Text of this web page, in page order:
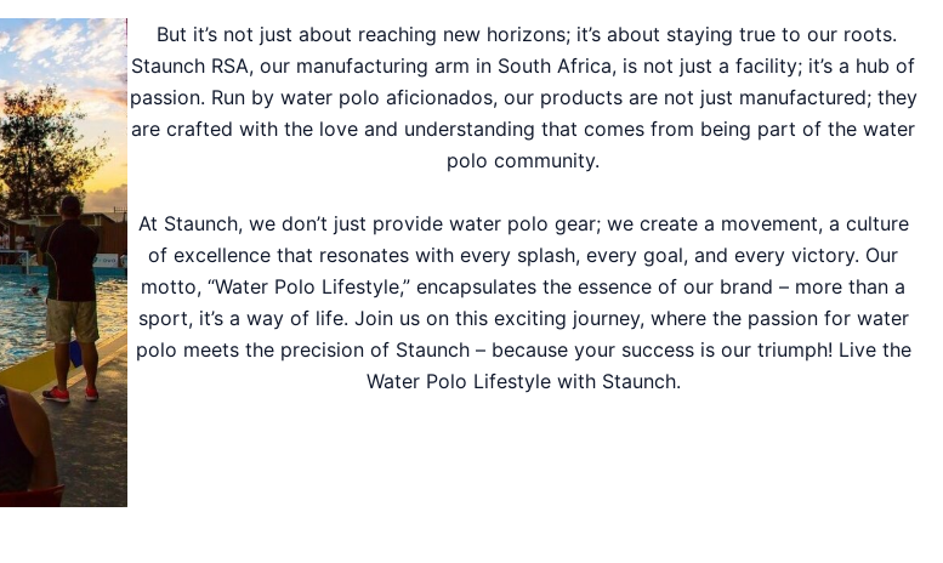
But it’s not just about reaching new horizons; it’s about staying true to our roots.
Staunch RSA, our manufacturing arm in South Africa, is not just a facility; it’s a hub of
passion. Run by water polo aficionados, our products are not just manufactured; they
are crafted with the love and understanding that comes from being part of the water
polo community.
At Staunch, we don’t just provide water polo gear; we create a movement, a culture
of excellence that resonates with every splash, every goal, and every victory. Our
motto, “Water Polo Lifestyle,” encapsulates the essence of our brand – more than a
sport, it’s a way of life. Join us on this exciting journey, where the passion for water
polo meets the precision of Staunch – because your success is our triumph! Live the
Water Polo Lifestyle with Staunch.